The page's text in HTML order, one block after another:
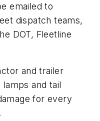
emailed to
dispatch teams,
DOT, Fleetline
and trailer
and tail
for every